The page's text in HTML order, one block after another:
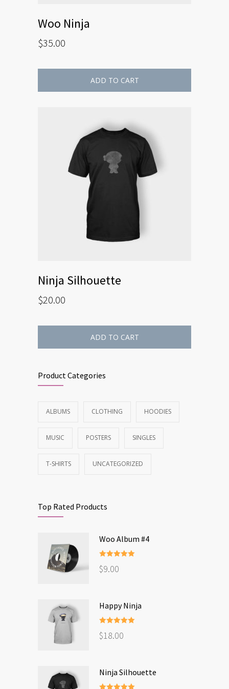
Woo Ninja
$35.00
ADD TO CART
Ninja Silhouette
$20.00
ADD TO CART
Product Categories
ALBUMS CLOTHING HOODIES
MUSIC POSTERS SINGLES
T-SHIRTS UNCATEGORIZED
Top Rated Products
Woo Album #4
Rated
out of 5
$9.00
Happy Ninja
Rated
out of 5
$18.00
Ninja Silhouette